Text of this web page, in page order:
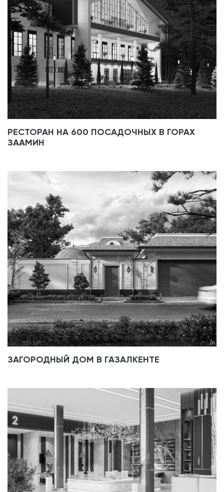
РЕСТОРАН НА 600 ПОСАДОЧНЫХ В ГОРАХ
ЗААМИН
ЗАГОРОДНЫЙ ДОМ В ГАЗАЛКЕНТЕ